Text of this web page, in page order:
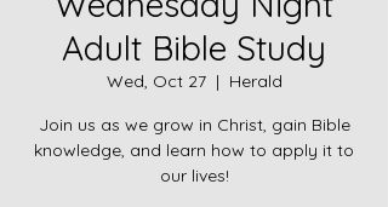
Adult Bible Study
Wed, Oct 27
  |
Herald
Join us as we grow in Christ, gain Bible
knowledge, and learn how to apply it to
our lives!